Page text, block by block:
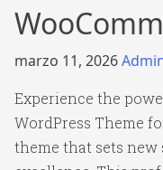
marzo 11, 2026
Experience the
WordPress Theme
theme that sets